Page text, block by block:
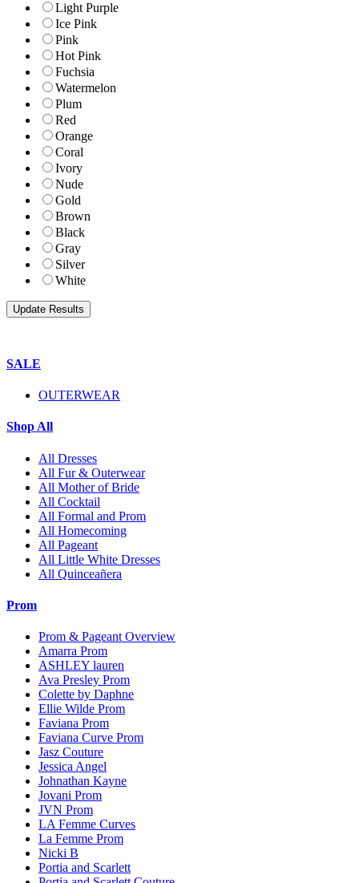
Light Purple
Ice Pink
Pink
Hot Pink
Fuchsia
Watermelon
Plum
Red
Orange
Coral
Ivory
Nude
Gold
Brown
Black
Gray
Silver
White
SALE
OUTERWEAR
Shop All
All Dresses
All Fur & Outerwear
All Mother of Bride
All Cocktail
All Formal and Prom
All Homecoming
All Pageant
All Little White Dresses
All Quinceañera
Prom
Prom & Pageant Overview
Amarra Prom
ASHLEY lauren
Ava Presley Prom
Colette by Daphne
Ellie Wilde Prom
Faviana Prom
Faviana Curve Prom
Jasz Couture
Jessica Angel
Johnathan Kayne
Jovani Prom
JVN Prom
LA Femme Curves
La Femme Prom
Nicki B
Portia and Scarlett